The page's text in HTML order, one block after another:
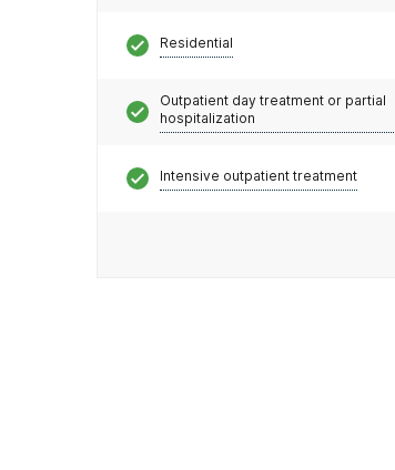
Residential
Outpatient day treatment or partial
hospitalization
Intensive outpatient treatment